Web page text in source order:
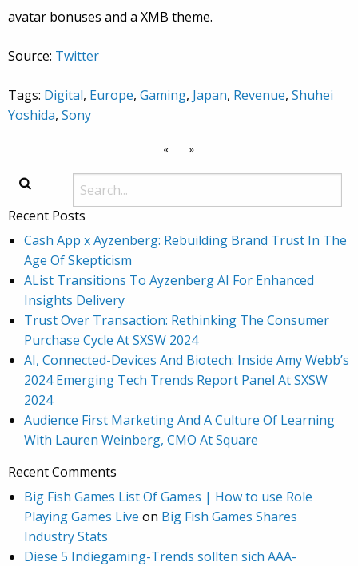
avatar bonuses and a XMB theme.
Source: Twitter
Tags: Digital, Europe, Gaming, Japan, Revenue, Shuhei
Yoshida, Sony
« »
Recent Posts
Cash App x Ayzenberg: Rebuilding Brand Trust In The
Age Of Skepticism
AList Transitions To Ayzenberg AI For Enhanced
Insights Delivery
Trust Over Transaction: Rethinking The Consumer
Purchase Cycle At SXSW 2024
AI, Connected-Devices And Biotech: Inside Amy Webb’s
2024 Emerging Tech Trends Report Panel At SXSW
2024
Audience First Marketing And A Culture Of Learning
With Lauren Weinberg, CMO At Square
Recent Comments
Big Fish Games List Of Games | How to use Role
Playing Games Live on Big Fish Games Shares
Industry Stats
Diese 5 Indiegaming-Trends sollten sich AAA-